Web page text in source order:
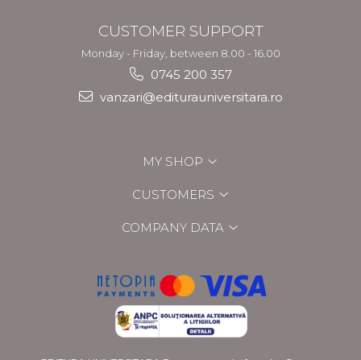
CUSTOMER SUPPORT
Monday - Friday, between 8.00 - 16.00
0745 200 357
vanzari@editurauniversitara.ro
MY SHOP
CUSTOMERS
COMPANY DATA